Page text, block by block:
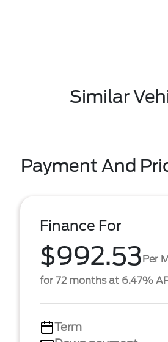
Similar
Payment And
Finance For
$992.53Per
for 72 months at 6.47%
Term